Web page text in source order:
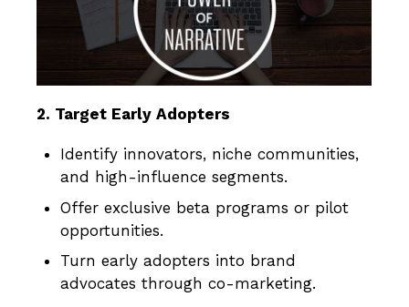
2. Target Early Adopters
Identify innovators, niche communities,
and high-influence segments.
Offer exclusive beta programs or pilot
opportunities.
Turn early adopters into brand
advocates through co-marketing.